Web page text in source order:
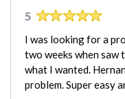
5
I was looking for a
two weeks when saw
what I wanted.
problem. Super easy